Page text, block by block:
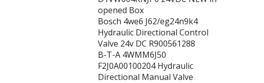
opened Box
Bosch 4we6 J62/eg24n9k4
Hydraulic Directional Control
Valve 24v DC R900561288
B-T-A 4WMM6J50
F2J0A00100204 Hydraulic
Directional Manual Valve